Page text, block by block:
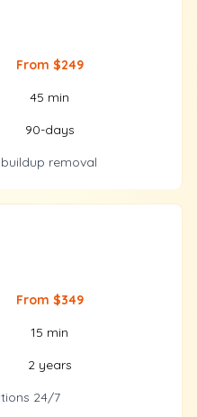
From $249
45 min
90-days
removal
From $349
15 min
2 years
24/7